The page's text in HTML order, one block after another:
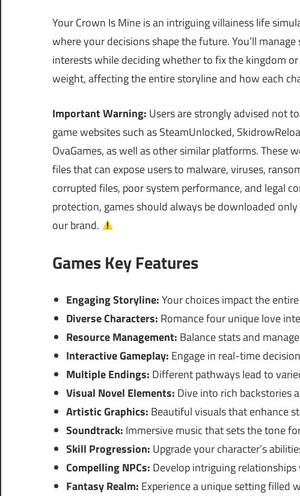
Your Crown Is Mine is an intriguing villainess life
where your decisions shape the future. You’ll
interests while deciding whether to fix the kingdom
weight, affecting the entire storyline and how each
Important Warning: Users are strongly advised not
game websites such as SteamUnlocked,
OvaGames, as well as other similar platforms.
files that can expose users to malware, viruses,
corrupted files, poor system performance, and legal
protection, games should always be downloaded
our brand.
Games Key Features
Engaging Storyline:Your choices impact the
Diverse Characters: Romance four unique love
Resource Management: Balance stats and
Interactive Gameplay: Engage in real-time
Multiple Endings: Different pathways lead to
Visual Novel Elements: Dive into rich backstories
Artistic Graphics: Beautiful visuals that enhance
Soundtrack: Immersive music that sets the tone
Skill Progression: Upgrade your character’s
Compelling NPCs: Develop intriguing
Fantasy Realm: Experience a unique setting filled